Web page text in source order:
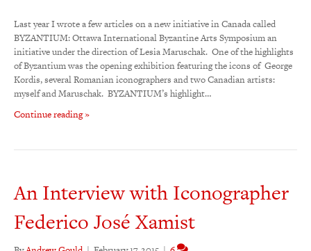
Last year I wrote a few articles on a new initiative in Canada called
BYZANTIUM: Ottawa International Byzantine Arts Symposium an
initiative under the direction of Lesia Maruschak. One of the highlights
of Byzantium was the opening exhibition featuring the icons of George
Kordis, several Romanian iconographers and two Canadian artists:
myself and Maruschak. BYZANTIUM’s highlight…
Continue reading »
An Interview with Iconographer
Federico José Xamist